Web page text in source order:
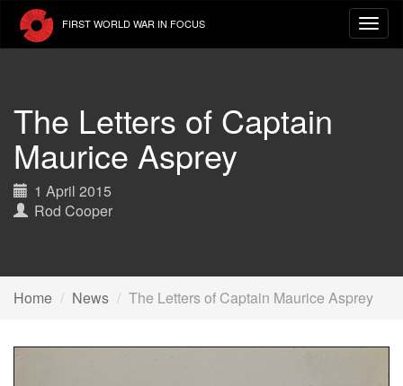
main
FIRST WORLD WAR IN FOCUS
The Letters of Captain
Maurice Asprey
1 April 2015
Rod Cooper
Home News The Letters of Captain Maurice Asprey